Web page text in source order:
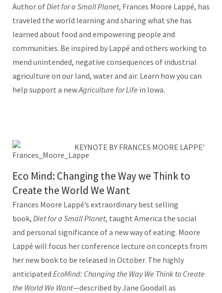
Author ofDiet for a Small Planet, Frances Moore Lappé, has
traveled the world learning and sharing what she has
learned about food and empowering people and
communities. Be inspired by Lappé and others working to
mend unintended, negative consequences of industrial
agriculture on our land, water and air. Learn how you can
help support a newAgriculture for Life in Iowa.
KEYNOTE BY FRANCES MOORE LAPPE’
Eco Mind: Changing the Way we Think to
Create the World We Want
Frances Moore Lappé’s extraordinary best selling
book, Diet for a Small Planet, taught America the social
and personal significance of a new way of eating. Moore
Lappé will focus her conference lecture on concepts from
her new book to be released in October. The highly
anticipated EcoMind: Changing the Way We Think to Create
the World We Want—described by Jane Goodall as